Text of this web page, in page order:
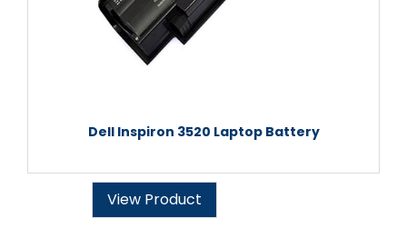
Dell Inspiron 3520 Laptop Battery
View Product